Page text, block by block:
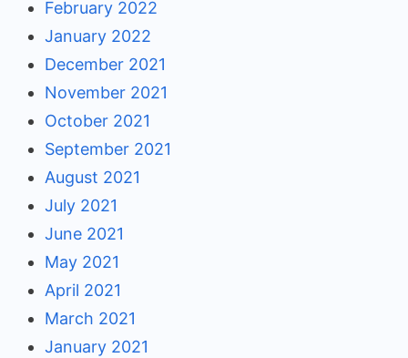
February 2022
January 2022
December 2021
November 2021
October 2021
September 2021
August 2021
July 2021
June 2021
May 2021
April 2021
March 2021
January 2021